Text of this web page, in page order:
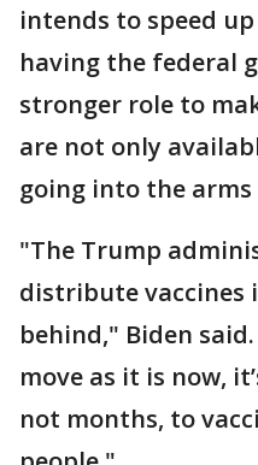
intends to speed
having the federal
stronger role to
are not only
going into the
"The Trump
distribute
behind," Biden
move as it is now,
not months, to